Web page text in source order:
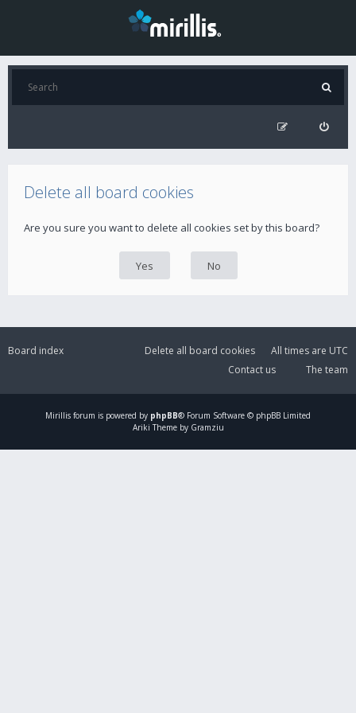
Delete all board cookies
Are you sure you want to delete all cookies set by this board?
Board index All times are UTC
Delete all board cookies
The team
Contact us
Mirillis forum is powered by phpBB® Forum Software © phpBB Limited
Ariki Theme by Gramziu